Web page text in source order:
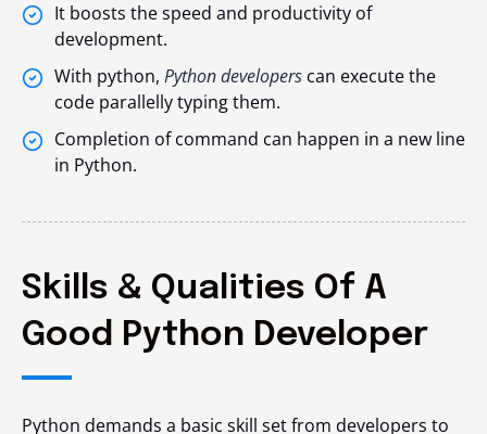
It boosts the speed and productivity of
development.
With python, Python developers can execute the
code parallelly typing them.
Completion of command can happen in a new line
in Python.
Skills & Qualities Of A
Good Python Developer
Python demands a basic skill set from developers to